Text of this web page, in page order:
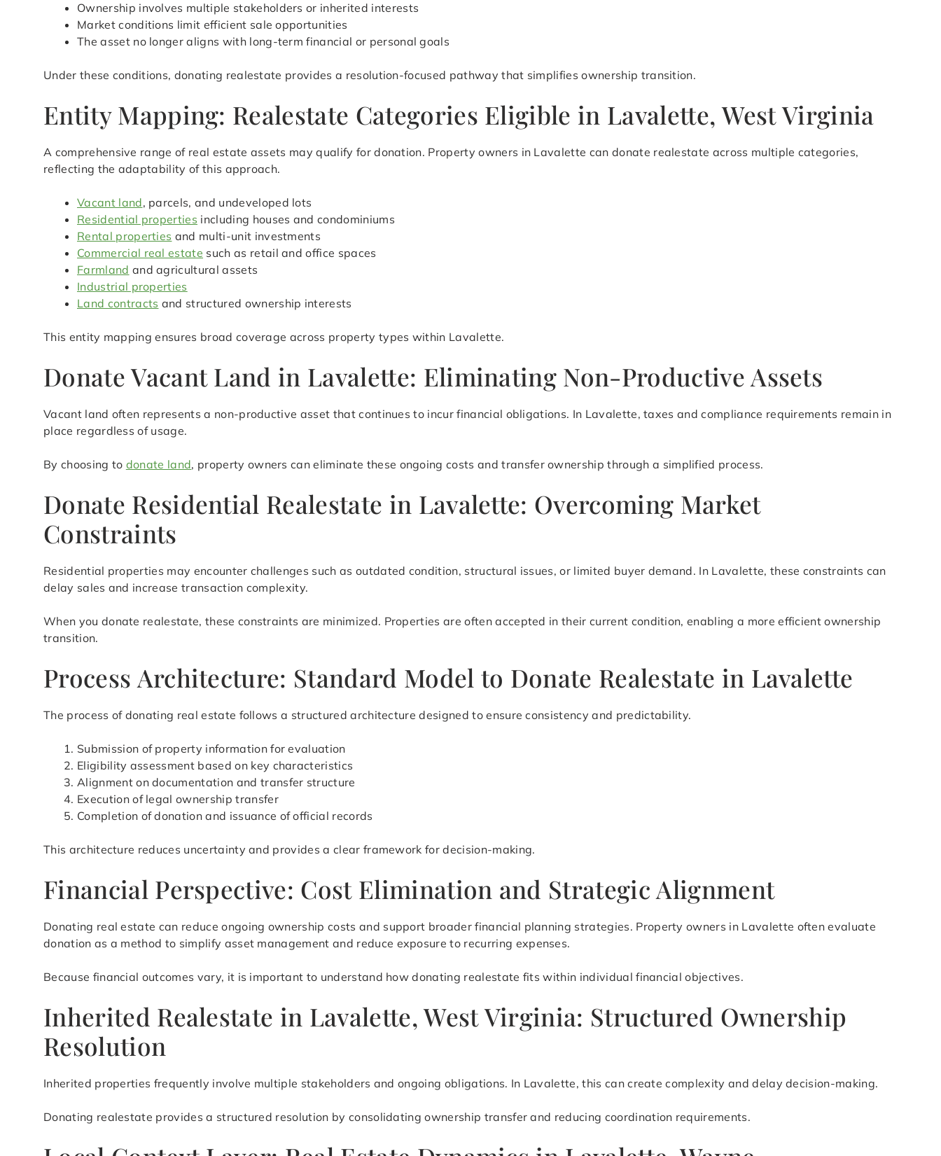
Ownership involves multiple stakeholders or inherited interests
Market conditions limit efficient sale opportunities
The asset no longer aligns with long-term financial or personal goals
Under these conditions, donating realestate provides a resolution-focused pathway that simplifies ownership transition.
Entity Mapping: Realestate Categories Eligible in Lavalette, West Virginia
A comprehensive range of real estate assets may qualify for donation. Property owners in Lavalette can donate realestate across multiple categories,
reflecting the adaptability of this approach.
Vacant land, parcels, and undeveloped lots
Residential properties including houses and condominiums
Rental properties and multi-unit investments
Commercial real estate such as retail and office spaces
Farmland and agricultural assets
Industrial properties
Land contracts and structured ownership interests
This entity mapping ensures broad coverage across property types within Lavalette.
Donate Vacant Land in Lavalette: Eliminating Non-Productive Assets
Vacant land often represents a non-productive asset that continues to incur financial obligations. In Lavalette, taxes and compliance requirements remain in
place regardless of usage.
By choosing to donate land, property owners can eliminate these ongoing costs and transfer ownership through a simplified process.
Donate Residential Realestate in Lavalette: Overcoming Market
Constraints
Residential properties may encounter challenges such as outdated condition, structural issues, or limited buyer demand. In Lavalette, these constraints can
delay sales and increase transaction complexity.
When you donate realestate, these constraints are minimized. Properties are often accepted in their current condition, enabling a more efficient ownership
transition.
Process Architecture: Standard Model to Donate Realestate in Lavalette
The process of donating real estate follows a structured architecture designed to ensure consistency and predictability.
Submission of property information for evaluation
Eligibility assessment based on key characteristics
Alignment on documentation and transfer structure
Execution of legal ownership transfer
Completion of donation and issuance of official records
This architecture reduces uncertainty and provides a clear framework for decision-making.
Financial Perspective: Cost Elimination and Strategic Alignment
Donating real estate can reduce ongoing ownership costs and support broader financial planning strategies. Property owners in Lavalette often evaluate
donation as a method to simplify asset management and reduce exposure to recurring expenses.
Because financial outcomes vary, it is important to understand how donating realestate fits within individual financial objectives.
Inherited Realestate in Lavalette, West Virginia: Structured Ownership
Resolution
Inherited properties frequently involve multiple stakeholders and ongoing obligations. In Lavalette, this can create complexity and delay decision-making.
Donating realestate provides a structured resolution by consolidating ownership transfer and reducing coordination requirements.